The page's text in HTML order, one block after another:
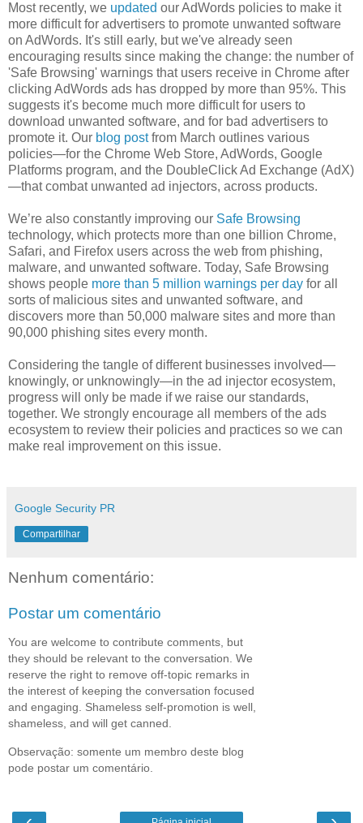
Most recently, we updated our AdWords policies to make it
more difficult for advertisers to promote unwanted software
on AdWords. It's still early, but we've already seen
encouraging results since making the change: the number of
'Safe Browsing' warnings that users receive in Chrome after
clicking AdWords ads has dropped by more than 95%. This
suggests it's become much more difficult for users to
download unwanted software, and for bad advertisers to
promote it. Our blog postfrom March outlines various
policies—for the Chrome Web Store, AdWords, Google
Platforms program, and the DoubleClick Ad Exchange (AdX)
—that combat unwanted ad injectors, across products.
We’re also constantly improving our Safe Browsing
technology, which protects more than one billion Chrome,
Safari, and Firefox users across the web from phishing,
malware, and unwanted software. Today, Safe Browsing
shows people more than 5 million warnings per day for all
sorts of malicious sites and unwanted software, and
discovers more than 50,000 malware sites and more than
90,000 phishing sites every month.
Considering the tangle of different businesses involved—
knowingly, or unknowingly—in the ad injector ecosystem,
progress will only be made if we raise our standards,
together. We strongly encourage all members of the ads
ecosystem to review their policies and practices so we can
make real improvement on this issue.
Google Security PR
Compartilhar
Nenhum comentário:
Postar um comentário
You are welcome to contribute comments, but
they should be relevant to the conversation. We
reserve the right to remove off-topic remarks in
the interest of keeping the conversation focused
and engaging. Shameless self-promotion is well,
shameless, and will get canned.
Observação: somente um membro deste blog
pode postar um comentário.